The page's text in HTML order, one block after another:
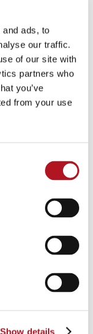
ads, to
our traffic.
of our site with
partners who
you’ve
from your use
Show details